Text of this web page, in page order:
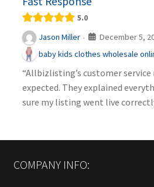
5.0
Jason Miller · December 5,
baby kids clothes wholesale
“Allbizlisting’s customer
expected. They explained
sure my listing went live
COMPANY INFO: